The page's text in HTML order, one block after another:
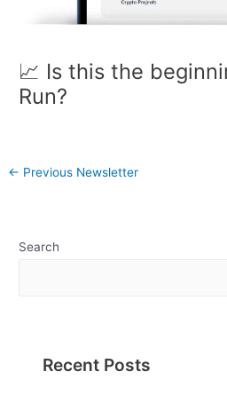
📈 Is this the
Run?
← Previous Newsletter
Search
Recent Posts